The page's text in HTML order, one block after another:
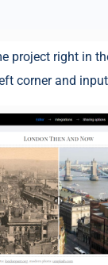
project right in
corner and